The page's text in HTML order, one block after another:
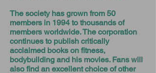
The society has grown from 50
members in 1994 to thousands of
members worldwide. The corporation
continues to publish critically
acclaimed books on fitness,
bodybuilding and his movies. Fans will
also find an excellent choice of other